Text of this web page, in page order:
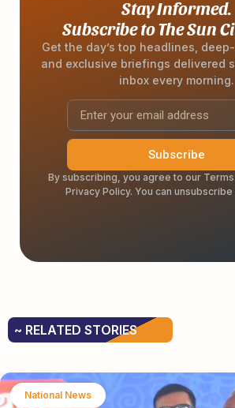
Stay Informed.
Subscribe to The Sun
Get the day’s top headlines,
and exclusive briefings delivered
inbox every morning.
Subscribe
By subscribing, you agree to our
Privacy Policy. You can unsubscribe
~ RELATED STORIES
National News